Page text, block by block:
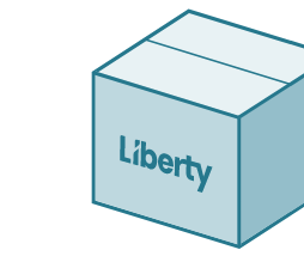
Standard
Faceplate,
Number